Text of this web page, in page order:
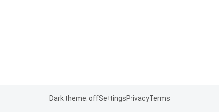
Dark theme: offSettingsPrivacyTerms